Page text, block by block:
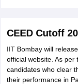
CEED Cutoff
IIT Bombay will
official website. As
candidates who clear
their performance in